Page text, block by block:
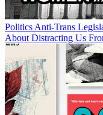
PoliticsAnti-Trans
About Distracting Us